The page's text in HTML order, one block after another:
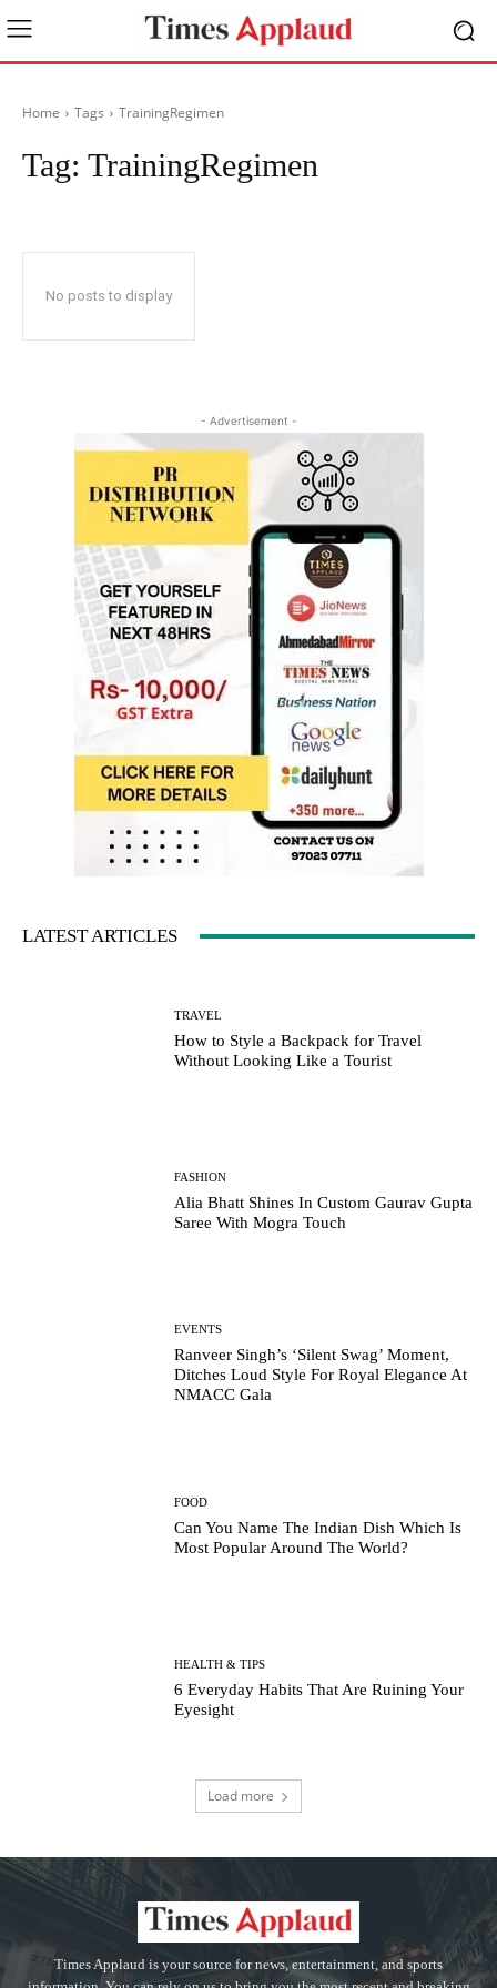
Home Tags TrainingRegimen
Tag: TrainingRegimen
No posts to display
- Advertisement -
LATEST ARTICLES
TRAVEL
How to Style a Backpack for Travel
Without Looking Like a Tourist
FASHION
Alia Bhatt Shines In Custom Gaurav Gupta
Saree With Mogra Touch
EVENTS
Ranveer Singh’s ‘Silent Swag’ Moment,
Ditches Loud Style For Royal Elegance At
NMACC Gala
FOOD
Can You Name The Indian Dish Which Is
Most Popular Around The World?
HEALTH & TIPS
6 Everyday Habits That Are Ruining Your
Eyesight
Load more
Times Applaud is your source for news, entertainment, and sports